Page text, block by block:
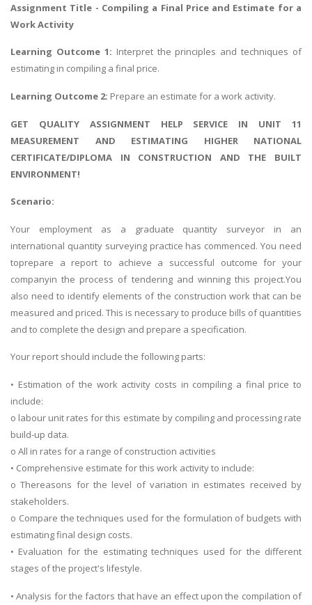
Assignment Title - Compiling a Final Price and Estimate for a
Work Activity
Learning Outcome 1: Interpret the principles and techniques of
estimating in compiling a final price.
Learning Outcome 2: Prepare an estimate for a work activity.
GET QUALITY ASSIGNMENT HELP SERVICE IN UNIT 11
MEASUREMENT AND ESTIMATING HIGHER NATIONAL
CERTIFICATE/DIPLOMA IN CONSTRUCTION AND THE BUILT
ENVIRONMENT!
Scenario:
Your employment as a graduate quantity surveyor in an
international quantity surveying practice has commenced. You need
toprepare a report to achieve a successful outcome for your
companyin the process of tendering and winning this project.You
also need to identify elements of the construction work that can be
measured and priced. This is necessary to produce bills of quantities
and to complete the design and prepare a specification.
Your report should include the following parts:
• Estimation of the work activity costs in compiling a final price to
include:
o labour unit rates for this estimate by compiling and processing rate
build-up data.
o All in rates for a range of construction activities
• Comprehensive estimate for this work activity to include:
o Thereasons for the level of variation in estimates received by
stakeholders.
o Compare the techniques used for the formulation of budgets with
estimating final design costs.
• Evaluation for the estimating techniques used for the different
stages of the project's lifestyle.
• Analysis for the factors that have an effect upon the compilation of